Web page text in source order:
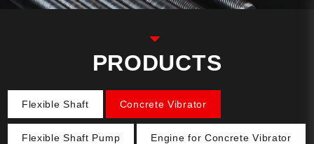
PRODUCTS
Flexible Shaft Concrete Vibrator
Flexible Shaft Pump Engine for Concrete Vibrator